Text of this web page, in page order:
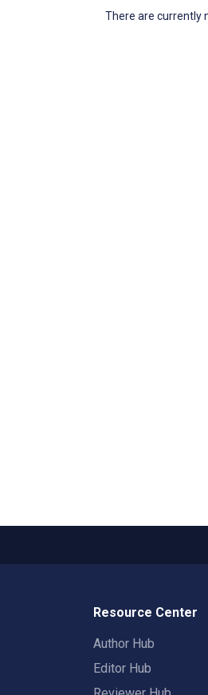
There are currently
Resource Center
Author Hub
Editor Hub